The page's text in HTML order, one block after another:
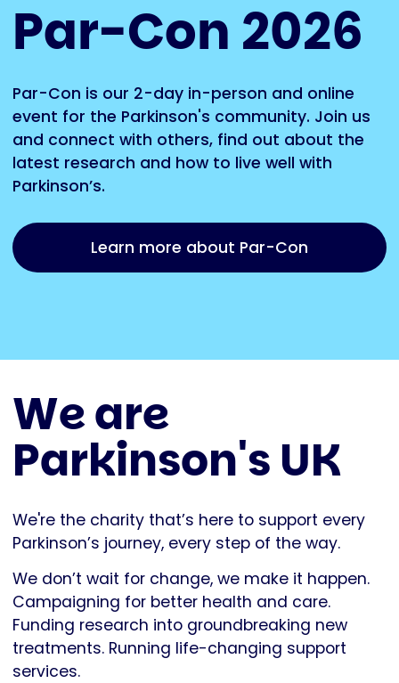
Par-Con 2026
Par-Con is our 2-day in-person and online
event for the Parkinson's community. Join us
and connect with others, find out about the
latest research and how to live well with
Parkinson’s.
Learn more about Par-Con
We are
Parkinson's UK
We're the charity that’s here to support every
Parkinson’s journey, every step of the way.
We don’t wait for change, we make it happen.
Campaigning for better health and care.
Funding research into groundbreaking new
treatments. Running life-changing support
services.